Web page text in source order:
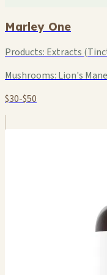
Marley One
Products: Extracts
Mushrooms: Lion's
$30-$50